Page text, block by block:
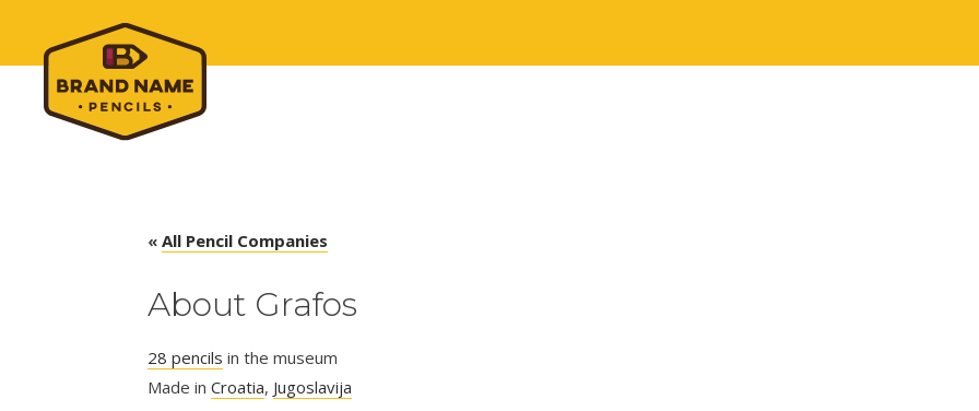
« All Pencil Companies
About Grafos
28 pencils in the museum
Made in Croatia, Jugoslavija